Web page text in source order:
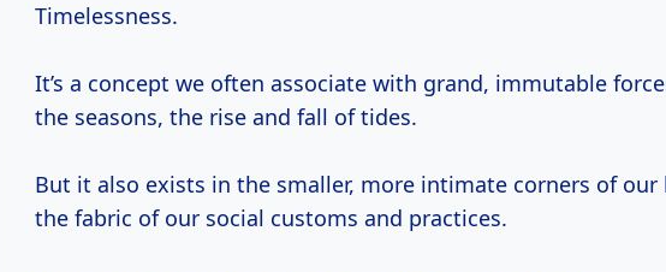
Timelessness.
It’s a concept we often associate with grand, immutable
the seasons, the rise and fall of tides.
But it also exists in the smaller, more intimate corners of our
the fabric of our social customs and practices.